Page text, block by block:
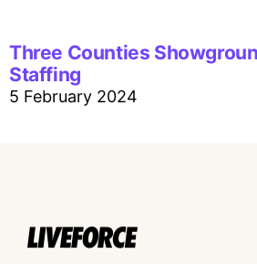
Three Counties
Staffing
5 February 2024